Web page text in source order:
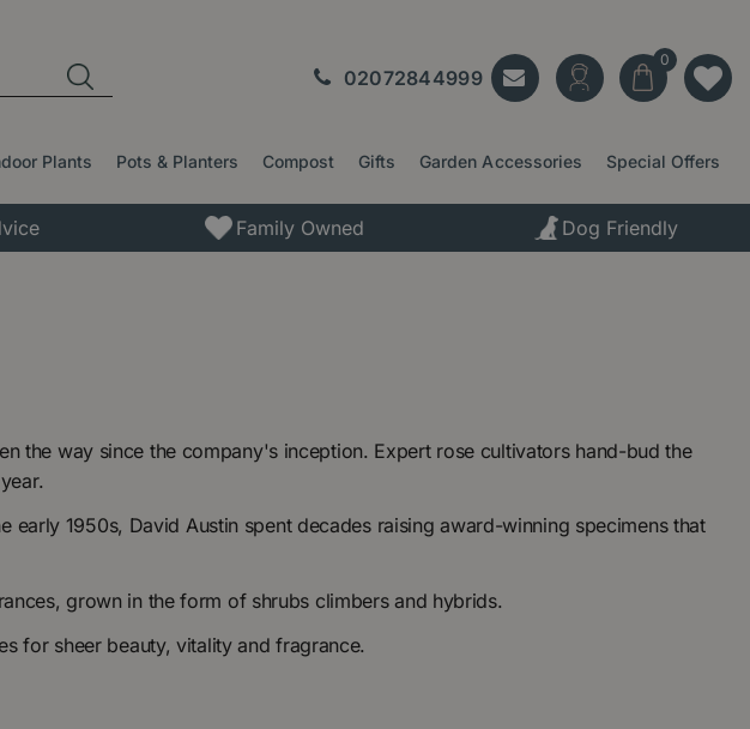
02072844999
Plants Pots & Planters Compost Gifts Garden Accessories Special Offers
Family Owned Dog Friendly
the way since the company's inception. Expert rose cultivators hand-bud the
early 1950s, David Austin spent decades raising award-winning specimens that
grown in the form of shrubs climbers and hybrids.
for sheer beauty, vitality and fragrance.